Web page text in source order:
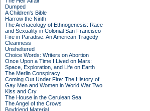
Dumped
A Children's Bible
Harrow the Ninth
The Archaeology of Ethnogenesis: Race
and Sexuality in Colonial San Francisco
Fire in Paradise: An American Tragedy
Cleanness
Unsheltered
Choice Words: Writers on Abortion
Once Upon a Time I Lived on Mars:
Space, Exploration, and Life on Earth
The Merlin Conspiracy
Coming Out Under Fire: The History of
Gay Men and Women in World War Two
Kiss and Cry
The House in the Cerulean Sea
The Angel of the Crows
Boyfriend Material